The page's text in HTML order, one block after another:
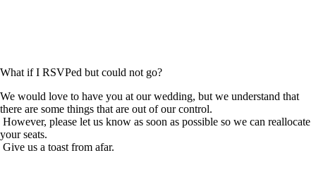
What if I RSVPed but could not go?
We would love to have you at our wedding, but we understand that
there are some things that are out of our control.
However, please let us know as soon as possible so we can reallocate
your seats.
Give us a toast from afar.